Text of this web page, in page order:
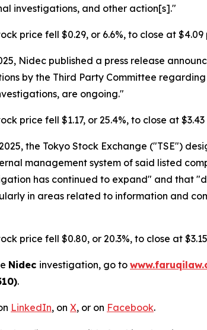
investigations, and other action[s]."
price fell $0.29, or 6.6%, to close at
Nidec published a press release
by the Third Party Committee
are ongoing."
price fell $1.17, or 25.4%, to close at
the Tokyo Stock Exchange ("TSE")
management system of said listed
has continued to expand" and that
in areas related to information and
price fell $0.80, or 20.3%, to close at
Nidec investigation, go to
.
LinkedIn, on X, or on Facebook.